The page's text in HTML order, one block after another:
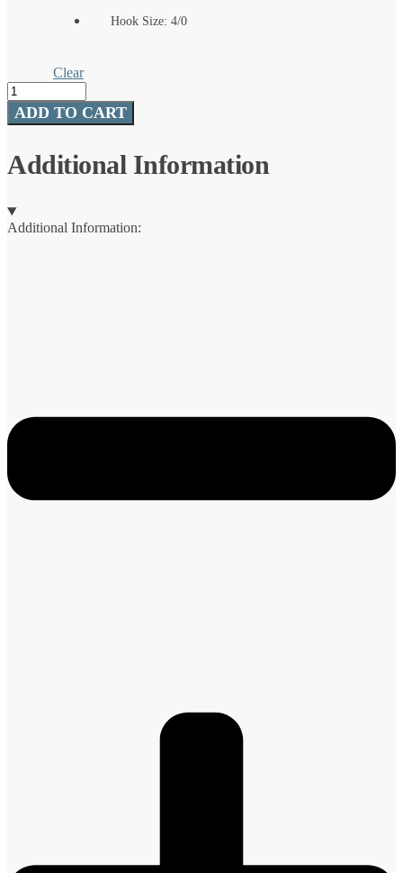
Hook Size: 4/0
Clear
TT
Lures
®
SWS™
quantity
ADD TO CART
Additional Information
Additional Information: